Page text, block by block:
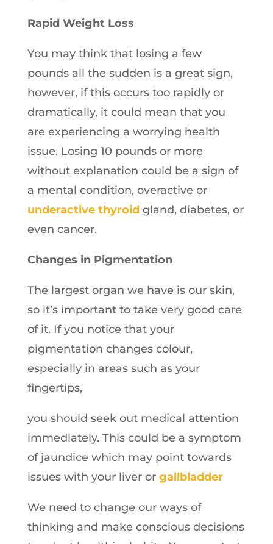
Rapid Weight Loss
You may think that losing a few
pounds all the sudden is a great sign,
however, if this occurs too rapidly or
dramatically, it could mean that you
are experiencing a worrying health
issue. Losing 10 pounds or more
without explanation could be a sign of
a mental condition, overactive or
underactive thyroid gland, diabetes, or
even cancer.
Changes in Pigmentation
The largest organ we have is our skin,
so it’s important to take very good care
of it. If you notice that your
pigmentation changes colour,
especially in areas such as your
fingertips,
you should seek out medical attention
immediately. This could be a symptom
of jaundice which may point towards
issues with your liver or gallbladder
We need to change our ways of
thinking and make conscious decisions